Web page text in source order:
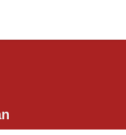
but are not related to a
please accept the